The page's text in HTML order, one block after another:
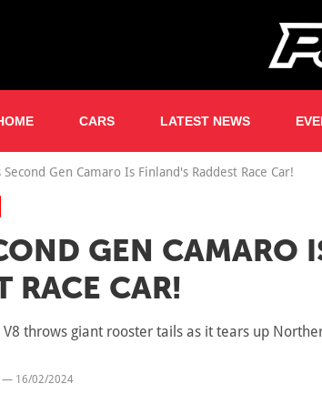
CARS LATEST NEWS
Second Gen Camaro Is Finland's Raddest Race Car!
GEN CAMARO
RACE CAR!
throws giant rooster tails as it tears up
— 16/02/2024